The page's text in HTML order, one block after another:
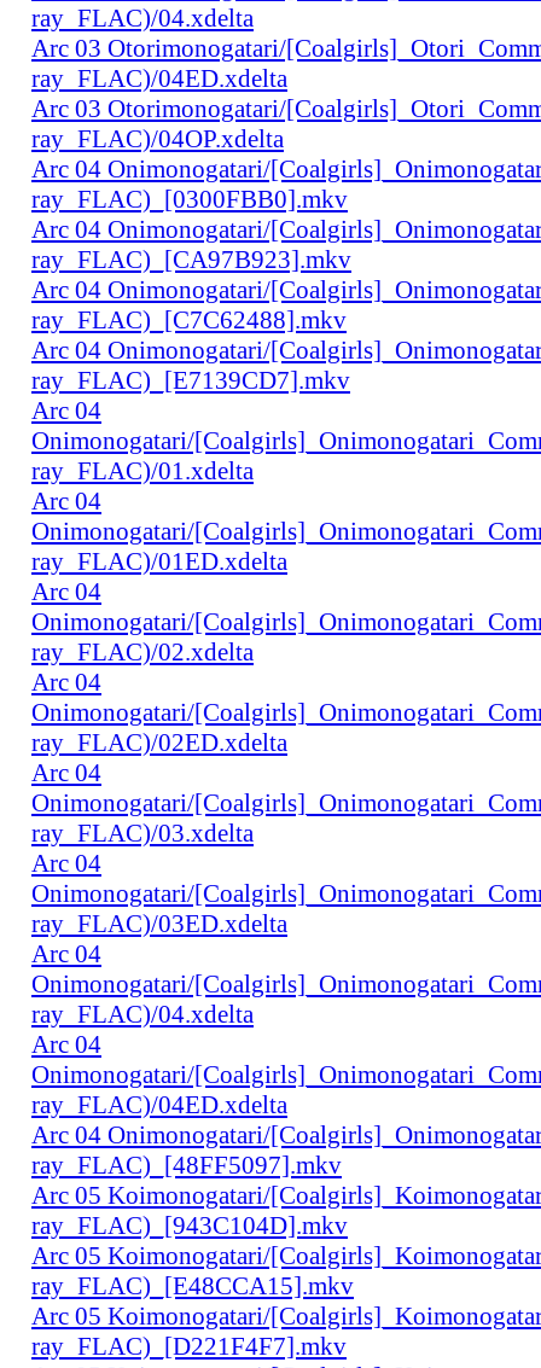
ray_FLAC)/04.xdelta
Arc 03 Otorimonogatari/
ray_FLAC)/04ED.xdelta
Arc 03 Otorimonogatari/
ray_FLAC)/04OP.xdelta
Arc 04 Onimonogatari/
ray_FLAC)_[0300FBB0].mkv
Arc 04 Onimonogatari/
ray_FLAC)_[CA97B923].mkv
Arc 04 Onimonogatari/
ray_FLAC)_[C7C62488].mkv
Arc 04 Onimonogatari/
ray_FLAC)_[E7139CD7].mkv
Arc 04
Onimonogatari/
ray_FLAC)/01.xdelta
Arc 04
Onimonogatari/
ray_FLAC)/01ED.xdelta
Arc 04
Onimonogatari/
ray_FLAC)/02.xdelta
Arc 04
Onimonogatari/
ray_FLAC)/02ED.xdelta
Arc 04
Onimonogatari/
ray_FLAC)/03.xdelta
Arc 04
Onimonogatari/
ray_FLAC)/03ED.xdelta
Arc 04
Onimonogatari/
ray_FLAC)/04.xdelta
Arc 04
Onimonogatari/
ray_FLAC)/04ED.xdelta
Arc 04 Onimonogatari/
ray_FLAC)_[48FF5097].mkv
Arc 05 Koimonogatari/
ray_FLAC)_[943C104D].mkv
Arc 05 Koimonogatari/
ray_FLAC)_[E48CCA15].mkv
Arc 05 Koimonogatari/
ray_FLAC)_[D221F4F7].mkv